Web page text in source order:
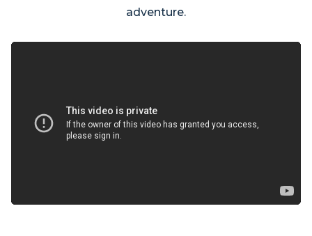
adventure.